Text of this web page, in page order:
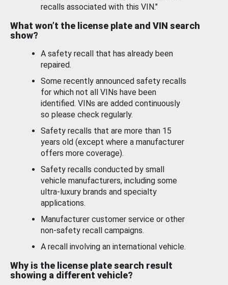
recalls associated with this VIN."
What won’t the license plate and VIN search
show?
A safety recall that has already been
repaired.
Some recently announced safety recalls
for which not all VINs have been
identified. VINs are added continuously
so please check regularly.
Safety recalls that are more than 15
years old (except where a manufacturer
offers more coverage).
Safety recalls conducted by small
vehicle manufacturers, including some
ultra-luxury brands and specialty
applications.
Manufacturer customer service or other
non-safety recall campaigns.
A recall involving an international vehicle.
Why is the license plate search result
showing a different vehicle?